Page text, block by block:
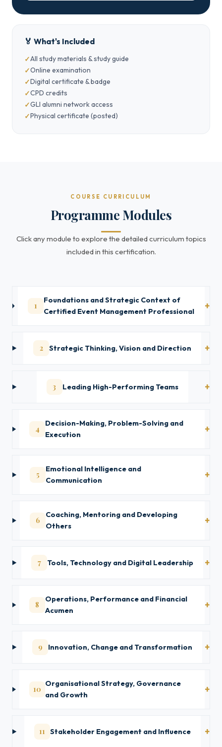
🏅 What's Included
All study materials & study guide
Online examination
Digital certificate & badge
CPD credits
GLI alumni network access
Physical certificate (posted)
COURSE CURRICULUM
Programme Modules
Click any module to explore the detailed curriculum topics
included in this certification.
1
Foundations and Strategic Context of
Certified Event Management Professional
2 Strategic Thinking, Vision and Direction
3 Leading High-Performing Teams
4
Decision-Making, Problem-Solving and
Execution
5
Emotional Intelligence and
Communication
6
Coaching, Mentoring and Developing
Others
7 Tools, Technology and Digital Leadership
8
Operations, Performance and Financial
Acumen
9 Innovation, Change and Transformation
10
Organisational Strategy, Governance
and Growth
11 Stakeholder Engagement and Influence